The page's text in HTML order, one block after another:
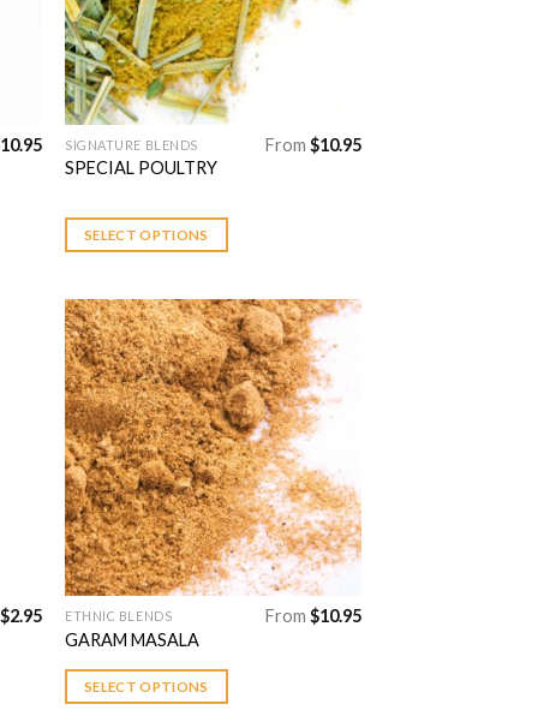
product
page
10.95 SIGNATURE BLENDS
SPECIAL POULTRY
From $10.95
SELECT OPTIONS
This
product
multiple
options
may
be
chosen
on
the
product
page
$2.95
Add to
Wishlist
ETHNIC BLENDS
GARAM MASALA
From $10.95
SELECT OPTIONS
This
product
has
multiple